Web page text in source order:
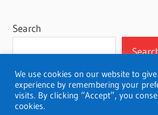
Search
We use cookies on our website to
experience by remembering your
visits. By clicking “Accept”, you
cookies.